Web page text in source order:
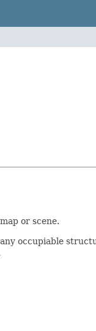
or scene.
occupiable